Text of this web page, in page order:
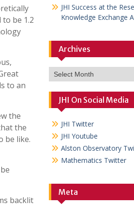
be 1.2
to an
the
the
be like.
backlit
JHI Success at the
Knowledge Exchange
Archives
Archives
JHI On Social Media
JHI Twitter
JHI Youtube
Alston Observatory
Mathematics Twitter
Meta